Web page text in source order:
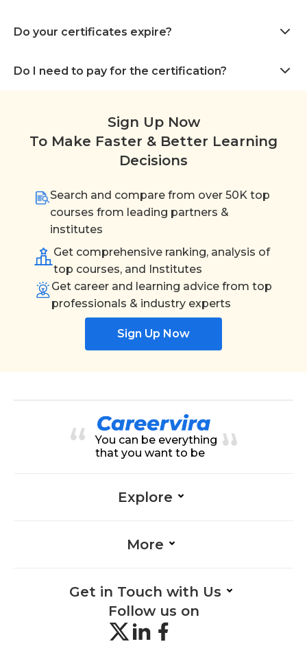
Do your certificates expire?
Do I need to pay for the certification?
Sign Up Now
To Make Faster & Better Learning
Decisions
Search and compare from over 50K top
courses from leading partners &
institutes
Get comprehensive ranking, analysis of
top courses, and Institutes
Get career and learning advice from top
professionals & industry experts
Sign Up Now
You can be everything
that you want to be
Explore
More
Get in Touch with Us
Follow us on